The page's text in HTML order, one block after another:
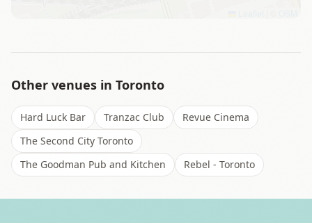
Other venues in Toronto
Hard Luck Bar Tranzac Club
Revue Cinema
The Second City Toronto
The Goodman Pub and Kitchen
Rebel - Toronto